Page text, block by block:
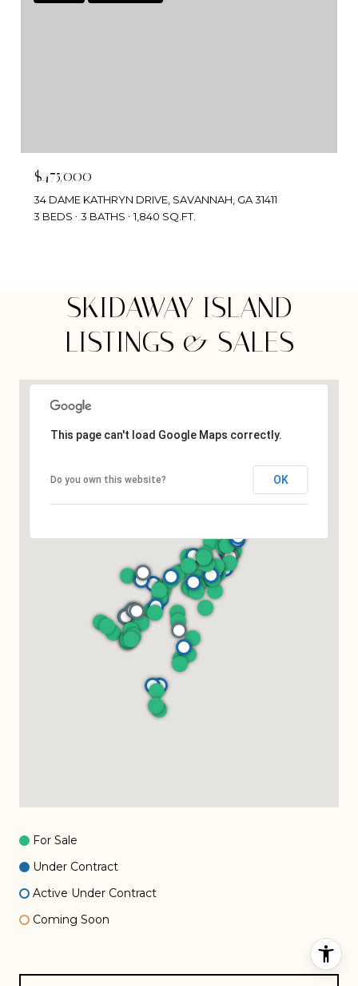
$475,000
34 DAME KATHRYN DRIVE, SAVANNAH, GA 31411
3 BEDS
3 BATHS 1,840 SQ.FT.
SKIDAWAY ISLAND
LISTINGS & SALES
This page can't load Google Maps correctly.
Do you own this website? OK
For Sale
Under Contract
Active Under Contract
Coming Soon